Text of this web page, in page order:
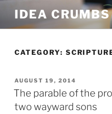
content
IDEA CRUMBS
CATEGORY:
POSTED
ON
AUGUST 19, 2014
The parable of the
two wayward sons